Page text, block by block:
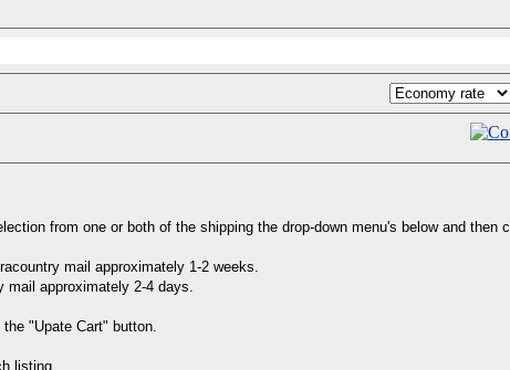
from one or both of the shipping the drop-down menu's below and then
mail approximately 1-2 weeks.
mail approximately 2-4 days.
"Upate Cart" button.
listing.